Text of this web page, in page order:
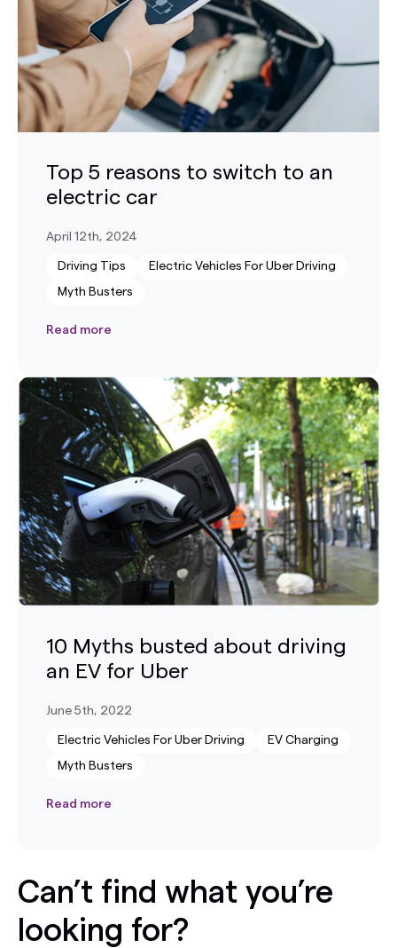
Top 5 reasons to switch to an
electric car
April 12th, 2024
Driving Tips Electric Vehicles For Uber Driving
Myth Busters
Read more
10 Myths busted about driving
an EV for Uber
June 5th, 2022
Electric Vehicles For Uber Driving EV Charging
Myth Busters
Read more
Can’t find what you’re
looking for?